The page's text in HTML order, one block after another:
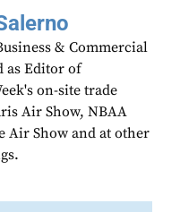
& Commercial
as Editor of
on-site trade
Air Show, NBAA
Air Show and at other